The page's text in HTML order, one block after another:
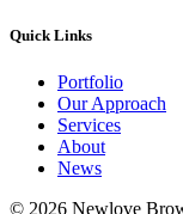
Quick Links
Portfolio
Our Approach
Services
About
News
© 2026 Newlove